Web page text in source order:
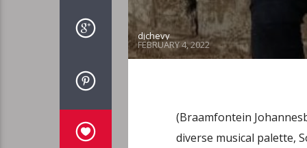
djchevy
FEBRUARY 4, 2022
(Braamfontein
diverse musical palette,